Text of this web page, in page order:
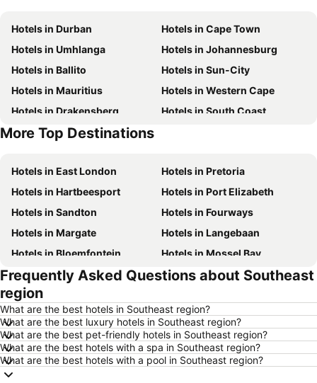
Hotels in Durban
Hotels in Cape Town
Hotels in Umhlanga
Hotels in Johannesburg
Hotels in Ballito
Hotels in Sun-City
Hotels in Mauritius
Hotels in Western Cape
Hotels in Drakensberg
Hotels in South Coast
Hotels in Gauteng
More Top Destinations
Hotels in East London
Hotels in Pretoria
Hotels in Hartbeesport
Hotels in Port Elizabeth
Hotels in Sandton
Hotels in Fourways
Hotels in Margate
Hotels in Langebaan
Hotels in Bloemfontein
Hotels in Mossel Bay
Hotels in Bela Bela
Hotels in Dubai
Hotels in Marloth Park
Hotels in Hazyview
Hotels in George
Hotels in Summerstrand
Hotels in Medina
Hotels in Pietermaritzburg
Hotels in Mpumalanga
Hotels in North West
Frequently Asked Questions about Southeast
region
What are the best hotels in Southeast region?
What are the best luxury hotels in Southeast region?
What are the best pet-friendly hotels in Southeast region?
What are the best hotels with a spa in Southeast region?
What are the best hotels with a pool in Southeast region?